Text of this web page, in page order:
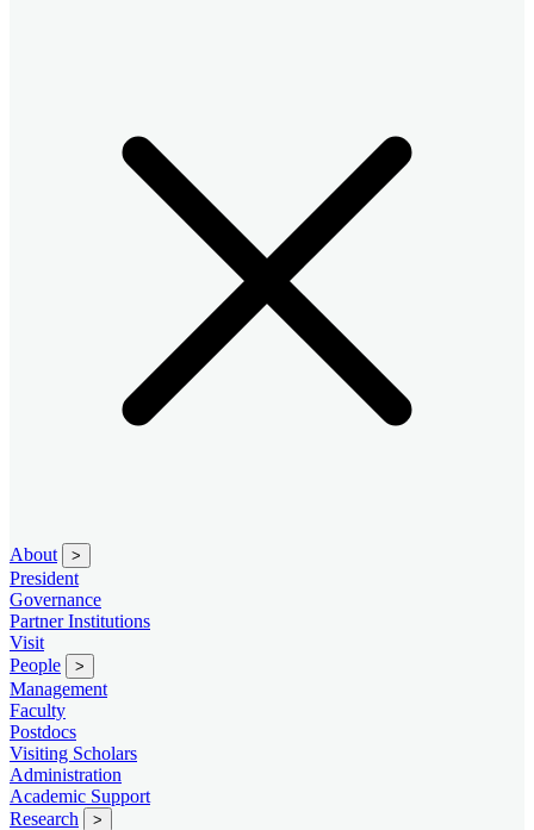
About >
President
Governance
Partner Institutions
Visit
People
>
Management
Faculty
Postdocs
Visiting Scholars
Administration
Academic Support
Research
>